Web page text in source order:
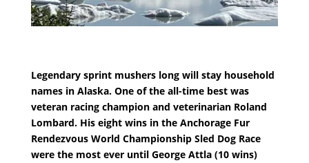
Legendary sprint mushers long will stay household
names in Alaska. One of the all-time best was
veteran racing champion and veterinarian Roland
Lombard. His eight wins in the Anchorage Fur
Rendezvous World Championship Sled Dog Race
were the most ever until George Attla (10 wins)